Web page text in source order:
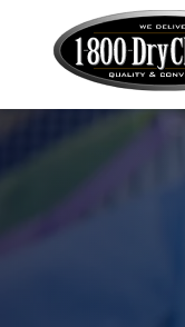
Martinizing
Cleaners
Varied